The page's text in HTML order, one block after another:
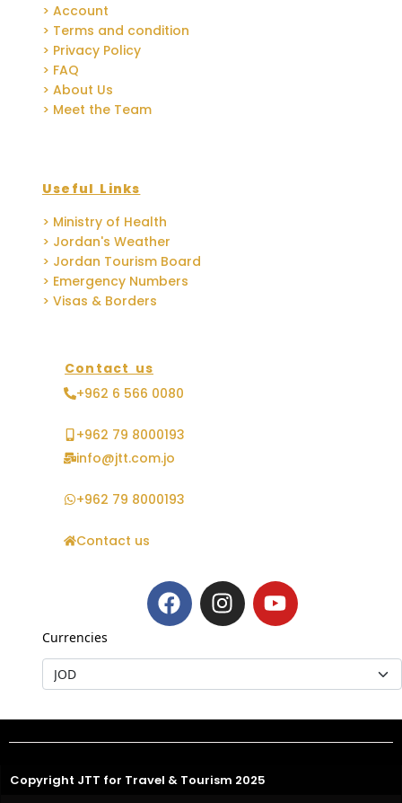
> Account
> Terms and condition
> Privacy Policy
> FAQ
> About Us
> Meet the Team
Useful Links
> Ministry of Health
> Jordan's Weather
> Jordan Tourism Board
> Emergency Numbers
> Visas & Borders
Contact us
+962 6 566 0080
+962 79 8000193
info@jtt.com.jo
+962 79 8000193
Contact us
Currencies
Copyright JTT for Travel & Tourism 2025